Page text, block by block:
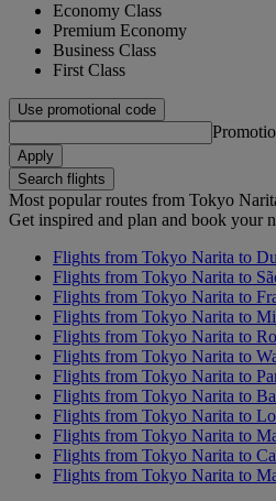
Economy Class
Premium Economy
Business Class
First Class
Use promotional code
Apply
Search flights
Most popular routes from Tokyo
Get inspired and plan and book your
Flights from Tokyo Narita to
Flights from Tokyo Narita to
Flights from Tokyo Narita to
Flights from Tokyo Narita to
Flights from Tokyo Narita to
Flights from Tokyo Narita to
Flights from Tokyo Narita to
Flights from Tokyo Narita to
Flights from Tokyo Narita to
Flights from Tokyo Narita to
Flights from Tokyo Narita to
Flights from Tokyo Narita to